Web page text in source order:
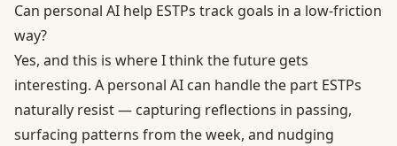
Can personal AI help ESTPs track goals in a low-friction
way?
Yes, and this is where I think the future gets
interesting. A personal AI can handle the part ESTPs
naturally resist — capturing reflections in passing,
surfacing patterns from the week, and nudging